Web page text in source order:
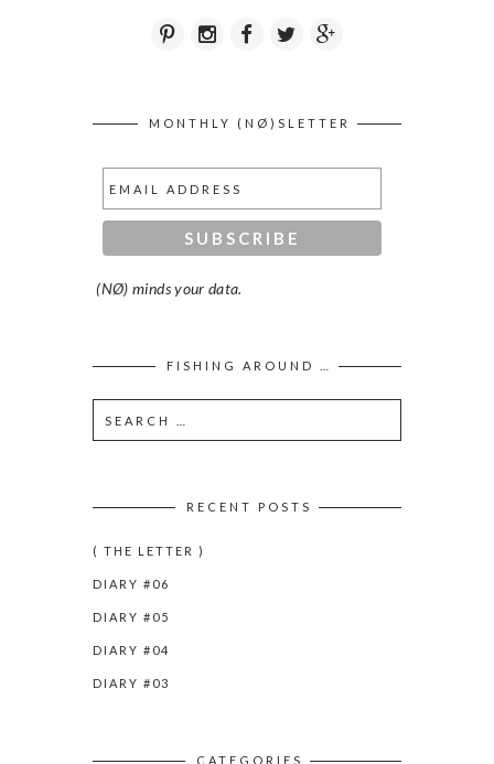
MONTHLY (NØ)SLETTER
(NØ) minds your data.
FISHING AROUND …
RECENT POSTS
( THE LETTER )
DIARY #06
DIARY #05
DIARY #04
DIARY #03
CATEGORIES